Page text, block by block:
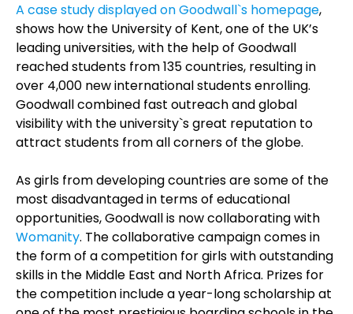
A case study displayed on Goodwall`s homepage,
shows how the University of Kent, one of the UK’s
leading universities, with the help of Goodwall
reached students from 135 countries, resulting in
over 4,000 new international students enrolling.
Goodwall combined fast outreach and global
visibility with the university`s great reputation to
attract students from all corners of the globe.
As girls from developing countries are some of the
most disadvantaged in terms of educational
opportunities, Goodwall is now collaborating with
Womanity. The collaborative campaign comes in
the form of a competition for girls with outstanding
skills in the Middle East and North Africa. Prizes for
the competition include a year-long scholarship at